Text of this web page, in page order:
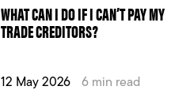
WHAT CAN I DO IF I CAN’T PAY MY
TRADE CREDITORS?
12 May 2026 6 min read